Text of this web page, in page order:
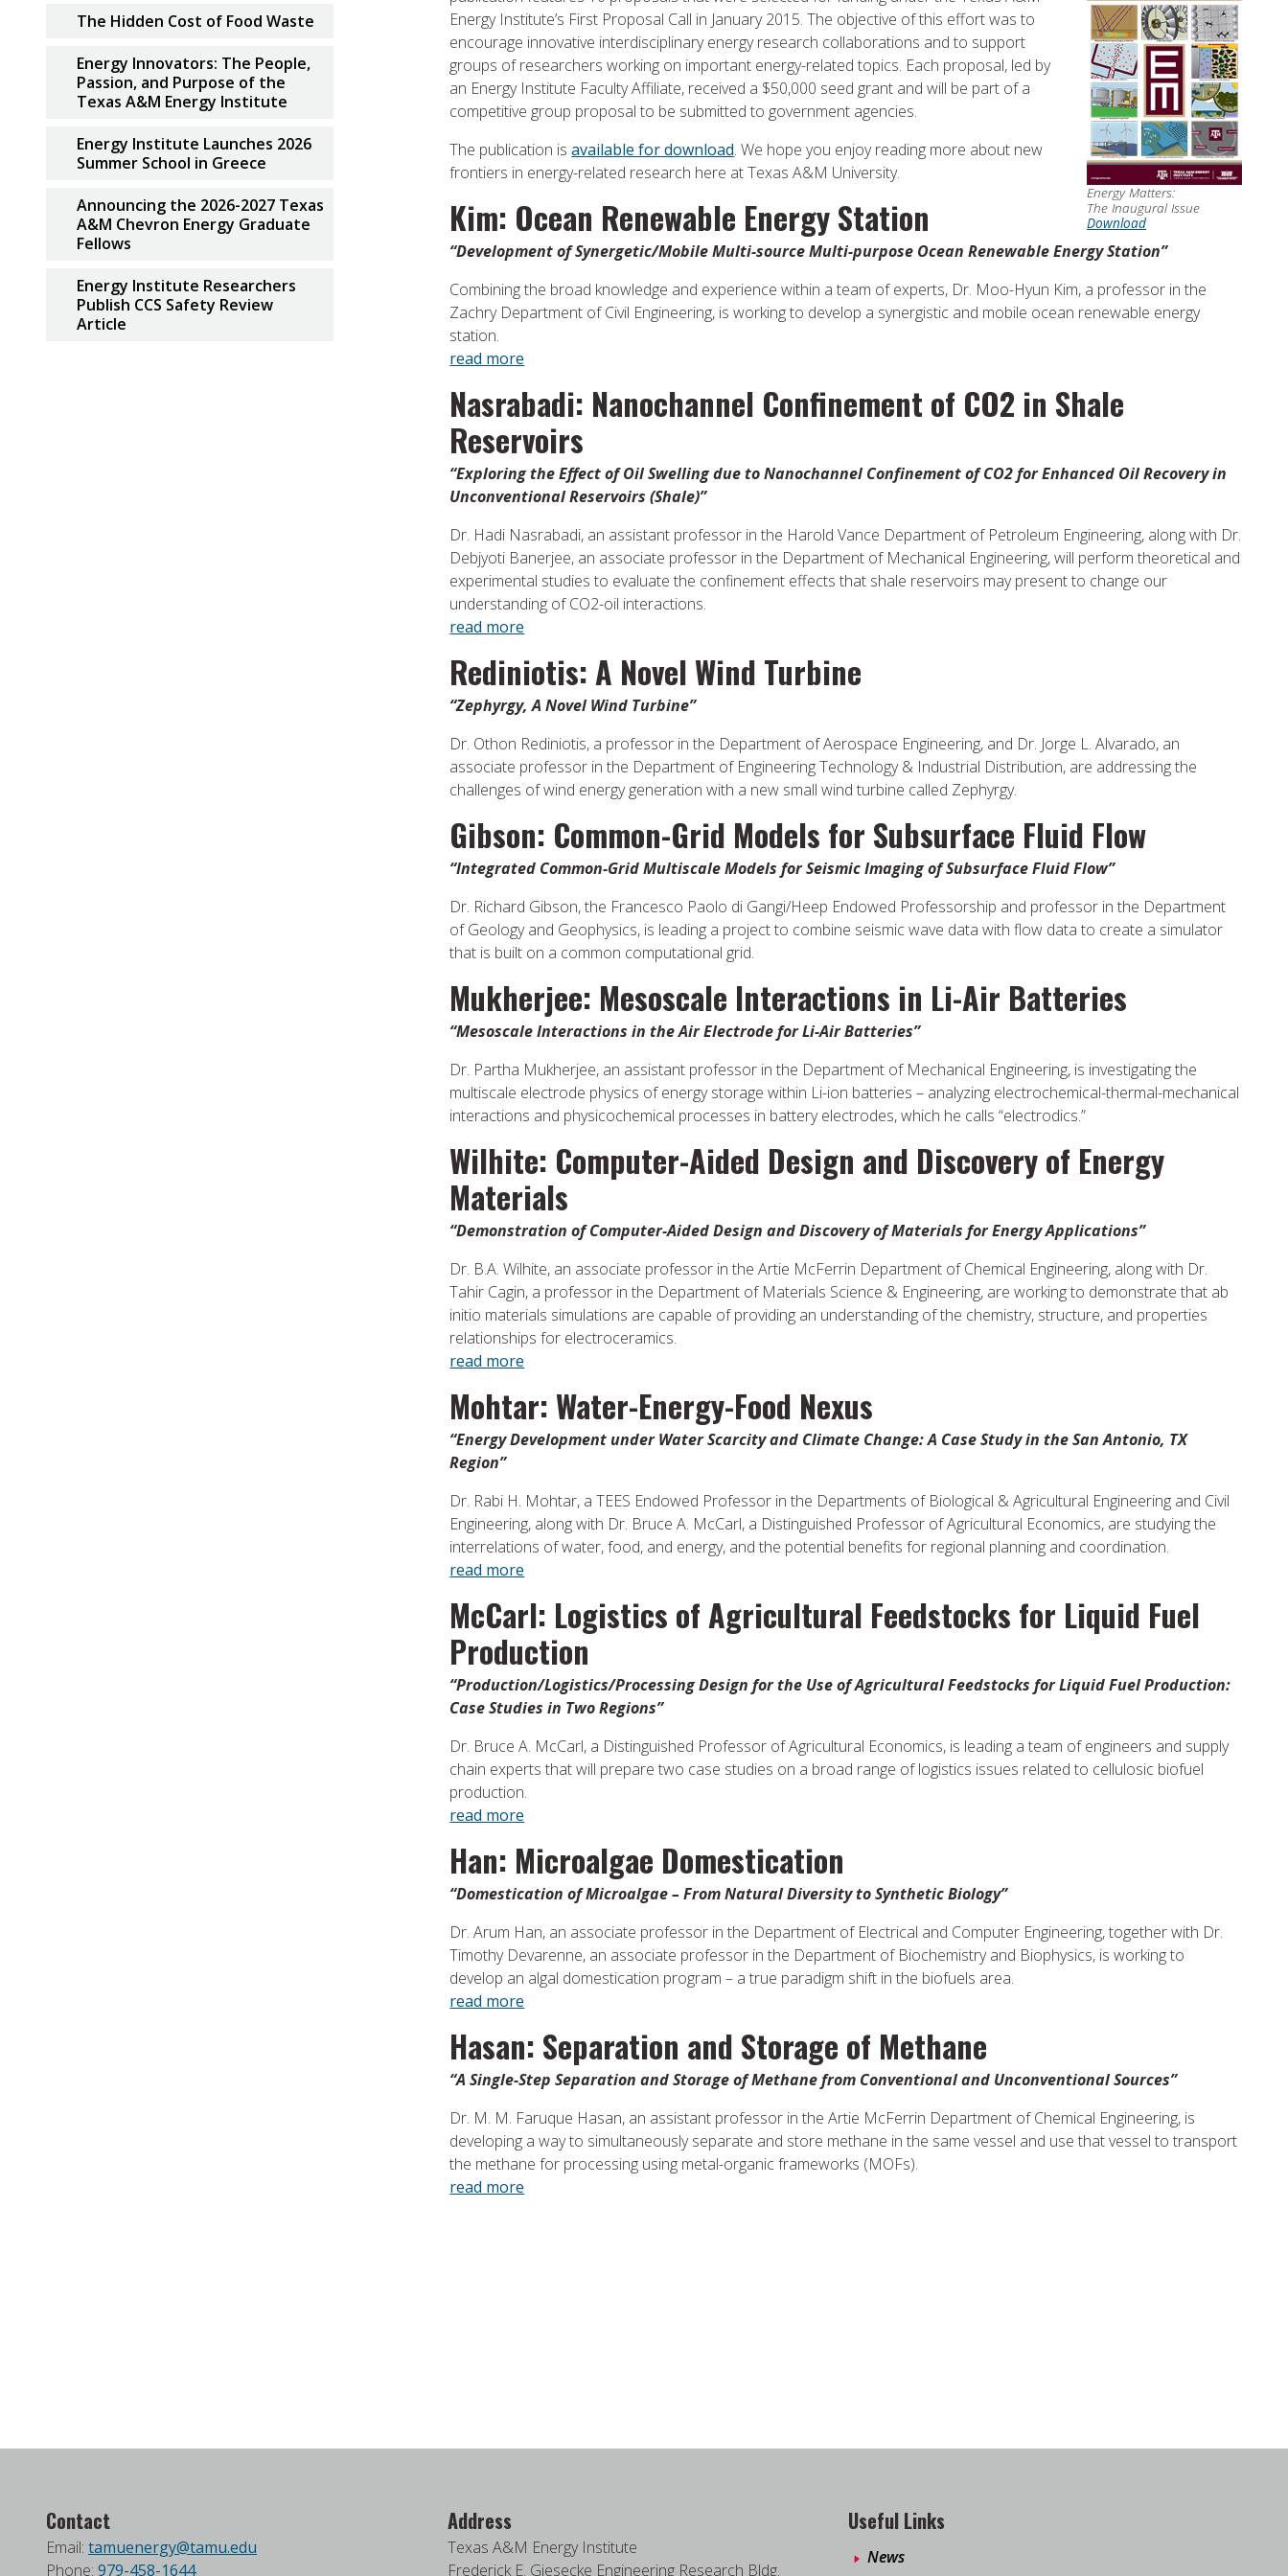
Energy Matters:
The Inaugural Issue
Download
Energy Institute’s First Proposal Call in January 2015. The objective of this effort was to
encourage innovative interdisciplinary energy research collaborations and to support
groups of researchers working on important energy-related topics. Each proposal, led by
an Energy Institute Faculty Affiliate, received a $50,000 seed grant and will be part of a
competitive group proposal to be submitted to government agencies.
The publication isavailable for download. We hope you enjoy reading more about new
frontiers in energy-related research here at Texas A&M University.
Kim: Ocean Renewable Energy Station
“Development of Synergetic/Mobile Multi-source Multi-purpose Ocean Renewable Energy Station”
Combining the broad knowledge and experience within a team of experts, Dr. Moo-Hyun Kim, a professor in the
Zachry Department of Civil Engineering, is working to develop a synergistic and mobile ocean renewable energy
station.
read more
Nasrabadi: Nanochannel Confinement of CO2 in Shale
Reservoirs
“Exploring the Effect of Oil Swelling due to Nanochannel Confinement of CO2 for Enhanced Oil Recovery in
Unconventional Reservoirs (Shale)”
Dr. Hadi Nasrabadi, an assistant professor in the Harold Vance Department of Petroleum Engineering, along with Dr.
Debjyoti Banerjee, an associate professor in the Department of Mechanical Engineering, will perform theoretical and
experimental studies to evaluate the confinement effects that shale reservoirs may present to change our
understanding of CO2-oil interactions.
read more
Rediniotis: A Novel Wind Turbine
“Zephyrgy, A Novel Wind Turbine”
Dr. Othon Rediniotis, a professor in the Department of Aerospace Engineering, and Dr. Jorge L. Alvarado, an
associate professor in the Department of Engineering Technology & Industrial Distribution, are addressing the
challenges of wind energy generation with a new small wind turbine called Zephyrgy.
Gibson: Common-Grid Models for Subsurface Fluid Flow
“Integrated Common-Grid Multiscale Models for Seismic Imaging of Subsurface Fluid Flow”
Dr. Richard Gibson, the Francesco Paolo di Gangi/Heep Endowed Professorship and professor in the Department
of Geology and Geophysics, is leading a project to combine seismic wave data with flow data to create a simulator
that is built on a common computational grid.
Mukherjee: Mesoscale Interactions in Li-Air Batteries
“Mesoscale Interactions in the Air Electrode for Li-Air Batteries”
Dr. Partha Mukherjee, an assistant professor in the Department of Mechanical Engineering, is investigating the
multiscale electrode physics of energy storage within Li-ion batteries – analyzing electrochemical-thermal-mechanical
interactions and physicochemical processes in battery electrodes, which he calls “electrodics.”
Wilhite: Computer-Aided Design and Discovery of Energy
Materials
“Demonstration of Computer-Aided Design and Discovery of Materials for Energy Applications”
Dr. B.A. Wilhite, an associate professor in the Artie McFerrin Department of Chemical Engineering, along with Dr.
Tahir Cagin, a professor in the Department of Materials Science & Engineering, are working to demonstrate that ab
initio materials simulations are capable of providing an understanding of the chemistry, structure, and properties
relationships for electroceramics.
read more
Mohtar: Water-Energy-Food Nexus
“Energy Development under Water Scarcity and Climate Change: A Case Study in the San Antonio, TX
Region”
Dr. Rabi H. Mohtar, a TEES Endowed Professor in the Departments of Biological & Agricultural Engineering and Civil
Engineering, along with Dr. Bruce A. McCarl, a Distinguished Professor of Agricultural Economics, are studying the
interrelations of water, food, and energy, and the potential benefits for regional planning and coordination.
read more
McCarl: Logistics of Agricultural Feedstocks for Liquid Fuel
Production
“Production/Logistics/Processing Design for the Use of Agricultural Feedstocks for Liquid Fuel Production:
Case Studies in Two Regions”
Dr. Bruce A. McCarl, a Distinguished Professor of Agricultural Economics, is leading a team of engineers and supply
chain experts that will prepare two case studies on a broad range of logistics issues related to cellulosic biofuel
production.
read more
Han: Microalgae Domestication
“Domestication of Microalgae – From Natural Diversity to Synthetic Biology”
Dr. Arum Han, an associate professor in the Department of Electrical and Computer Engineering, together with Dr.
Timothy Devarenne, an associate professor in the Department of Biochemistry and Biophysics, is working to
develop an algal domestication program – a true paradigm shift in the biofuels area.
read more
Hasan: Separation and Storage of Methane
“A Single-Step Separation and Storage of Methane from Conventional and Unconventional Sources”
Dr. M. M. Faruque Hasan, an assistant professor in the Artie McFerrin Department of Chemical Engineering, is
developing a way to simultaneously separate and store methane in the same vessel and use that vessel to transport
the methane for processing using metal-organic frameworks (MOFs).
read more
The Hidden Cost of Food Waste
Energy Innovators: The People,
Passion, and Purpose of the
Texas A&M Energy Institute
Energy Institute Launches 2026
Summer School in Greece
Announcing the 2026-2027 Texas
A&M Chevron Energy Graduate
Fellows
Energy Institute Researchers
Publish CCS Safety Review
Article
Contact
Email: tamuenergy@tamu.edu
Phone: 979-458-1644
Address
Texas A&M Energy Institute
Frederick E. Giesecke Engineering Research Bldg.
Useful Links
News